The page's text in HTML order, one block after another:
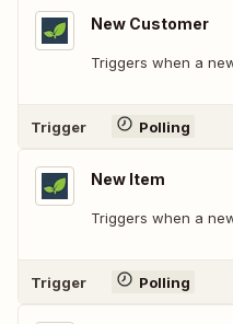
New Customer
Triggers when a
Trigger Polling
New Item
Triggers when a
Trigger Polling